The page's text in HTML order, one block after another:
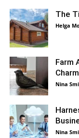
The
Helga
Farm
Nina
Nina